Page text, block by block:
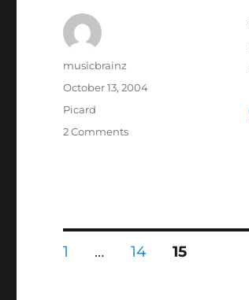
Author
musicbrainz
Posted
on
October 13, 2004
Categories
Picard
2 Commentson
back
Posts
PAGE
1 … PAGE
14 PAGE
15